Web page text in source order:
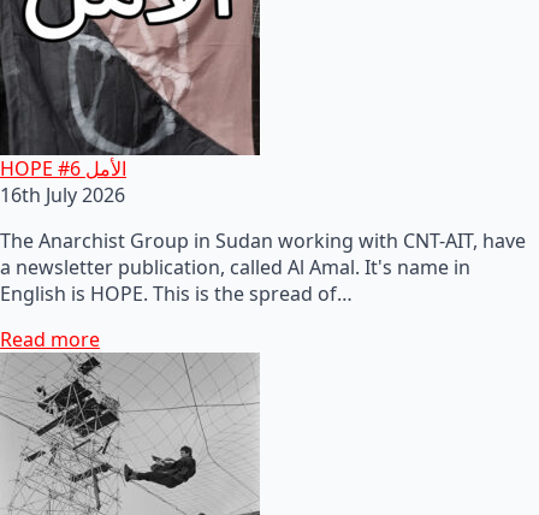
HOPE #6 الأمل
16th July 2026
The Anarchist Group in Sudan working with CNT-AIT, have
a newsletter publication, called Al Amal. It's name in
English is HOPE. This is the spread of…
Read more